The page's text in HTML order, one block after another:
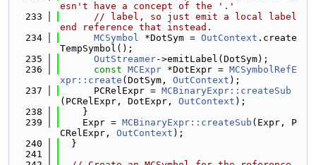
esn't have a concept of the '.'
  233
// label, so just emit a local label
end reference that instead.
  234
MCSymbol *DotSym = OutContext .create
TempSymbol();
  235
OutStreamer->emitLabel(DotSym);
  236
const MCExpr *DotExpr = MCSymbolRefE
xpr::create (DotSym, OutContext );
  237
      PCRelExpr =
MCBinaryExpr::createSub
(PCRelExpr, DotExpr, OutContext );
  238
    }
  239
    Expr =
MCBinaryExpr::createSub (Expr, P
CRelExpr, OutContext );
  240
  }
  241